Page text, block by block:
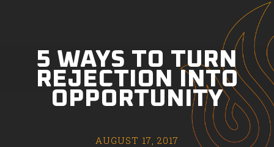
5 WAYS TO TURN
REJECTION INTO
OPPORTUNITY
AUGUST 17, 2017